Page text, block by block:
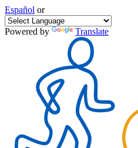
Español or
Powered by Translate